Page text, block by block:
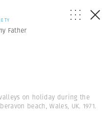
Father
on holiday during the
beach, Wales, UK. 1971.